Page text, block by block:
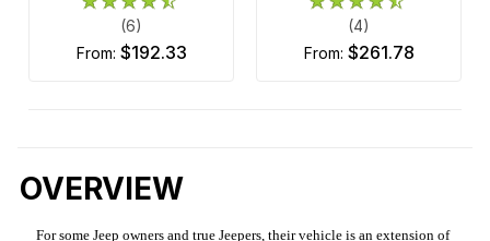
(6)
from: $192.33
(4)
from: $261.78
OVERVIEW
For some Jeep owners and true Jeepers, their vehicle is an extension of